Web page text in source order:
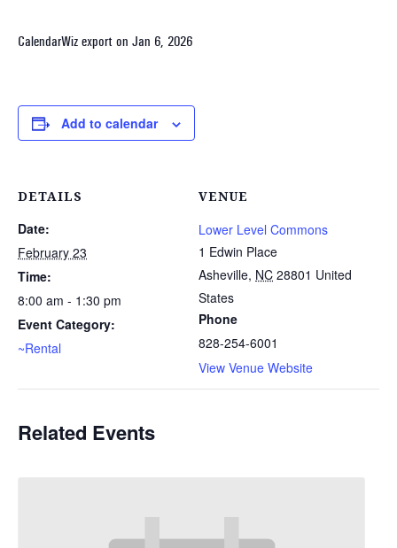
CalendarWiz export on Jan 6, 2026
Add to calendar
DETAILS
Date:
February 23
Time:
8:00 am - 1:30 pm
Event Category:
~Rental
VENUE
Lower Level Commons
1 Edwin Place
Asheville, NC 28801 United
States
Phone
828-254-6001
View Venue Website
Related Events